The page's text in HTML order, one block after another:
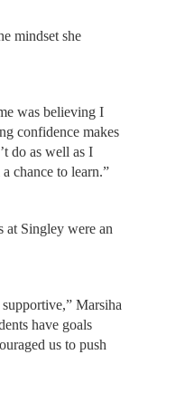
mindset she
was believing I
confidence makes
do as well as I
chance to learn.”
at Singley were an
Marsiha
have goals
us to push